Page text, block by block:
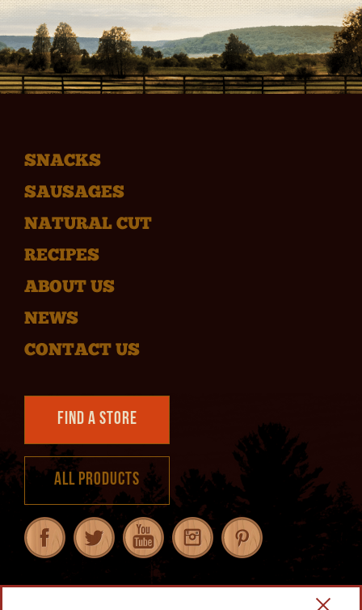
SNACKS
SAUSAGES
NATURAL CUT
RECIPES
ABOUT US
NEWS
CONTACT US
Find a Store
All Products